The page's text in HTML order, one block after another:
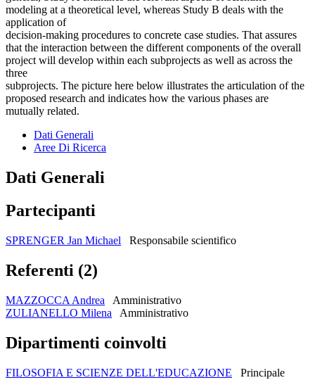
modeling at a theoretical level, whereas Study B deals with the
application of
decision-making procedures to concrete case studies. That assures
that the interaction between the different components of the overall
project will develop within each subprojects as well as across the
three
subprojects. The picture here below illustrates the articulation of the
proposed research and indicates how the various phases are
mutually related.
Dati Generali
Aree Di Ricerca
Dati Generali
Partecipanti
SPRENGER Jan Michael Responsabile scientifico
Referenti (2)
MAZZOCCA Andrea
Amministrativo
ZULIANELLO Milena
Amministrativo
Dipartimenti coinvolti
FILOSOFIA E SCIENZE DELL'EDUCAZIONE Principale